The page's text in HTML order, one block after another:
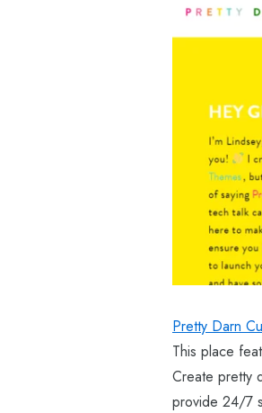
Pretty Darn
This place
Create pretty
provide 24/7